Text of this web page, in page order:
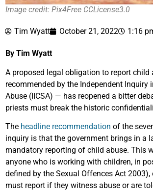
Image credit: Pix4Free CCLicense3.0
Tim Wyatt October 21, 2022 1:16
By Tim Wyatt
A proposed legal obligation to report child
recommended by the Independent Inquiry
Abuse (IICSA) — has reopened a bitter
priests must break the historic
The headline recommendation of the
inquiry is that the government brings in a
mandatory reporting of child abuse. This
anyone who is working with children, in
defined by the Sexual Offences Act 2003),
must report if they witness abuse or are